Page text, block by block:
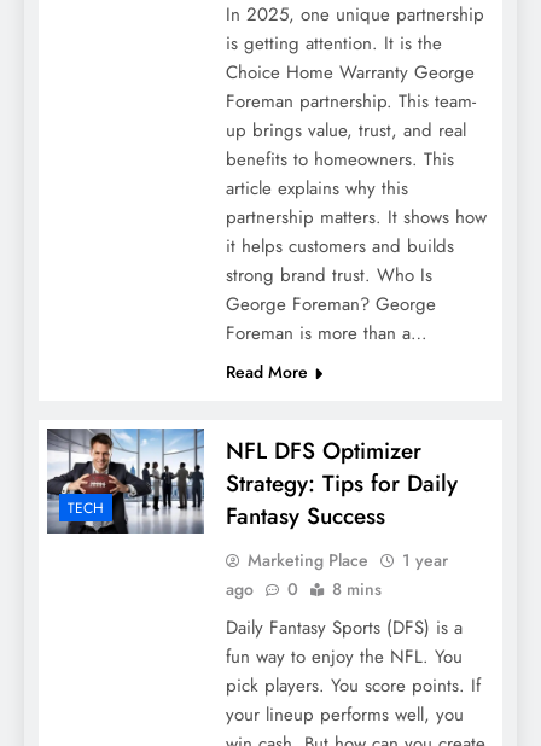
In 2025, one unique partnership
is getting attention. It is the
Choice Home Warranty George
Foreman partnership. This team-
up brings value, trust, and real
benefits to homeowners. This
article explains why this
partnership matters. It shows how
it helps customers and builds
strong brand trust. Who Is
George Foreman? George
Foreman is more than a…
Read More
TECH
NFL DFS Optimizer
Strategy: Tips for Daily
Fantasy Success
Marketing Place
1 year
ago
0 8 mins
Daily Fantasy Sports (DFS) is a
fun way to enjoy the NFL. You
pick players. You score points. If
your lineup performs well, you